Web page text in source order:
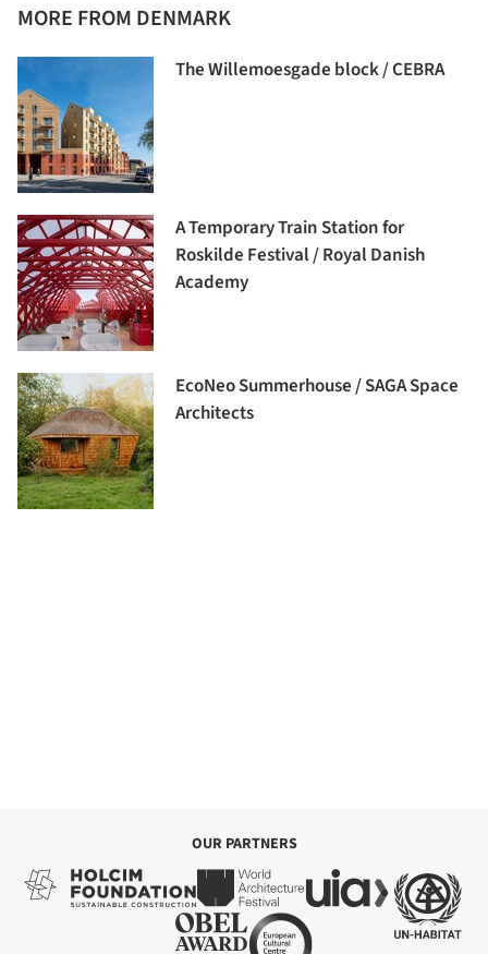
MORE FROM DENMARK
The Willemoesgade block / CEBRA
A Temporary Train Station for
Roskilde Festival / Royal Danish
Academy
EcoNeo Summerhouse / SAGA Space
Architects